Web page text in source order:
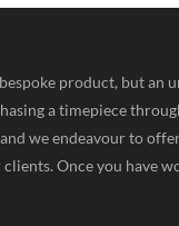
product, but an
a timepiece
we endeavour to
Once you have